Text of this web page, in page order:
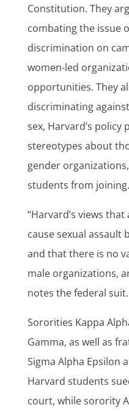
Constitution. They
combating the issue
discrimination on
women-led
opportunities. They
discriminating
sex, Harvard’s
stereotypes about
gender
students from joining.
“Harvard’s views
cause sexual assault
and that there is no
male organizations,
notes the federal suit.
Sororities Kappa
Gamma, as well as
Sigma Alpha Epsilon
Harvard students
court, while sorority